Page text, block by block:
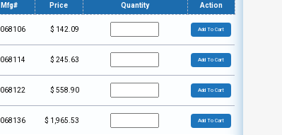
Mfg# Price Quantity Action
$ 142.09 Add To Cart
$ 245.63 Add To Cart
$ 558.90 Add To Cart
$ 1,965.53 Add To Cart